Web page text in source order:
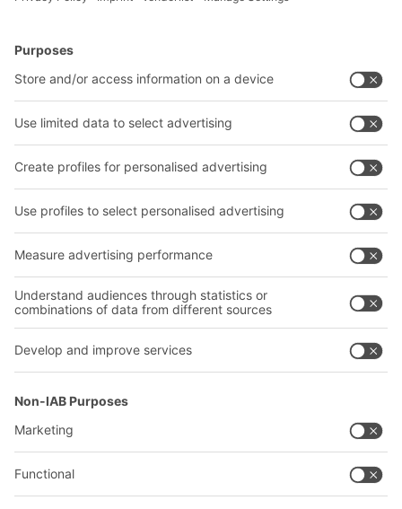
BITO Solutions
Intralogistics solutions
Bins & Containers
Shelving & Racking
Our services
Contact form
Company
Our global network
Our plants
Follow us
YOUR LIFE.
+1 410 892 6658